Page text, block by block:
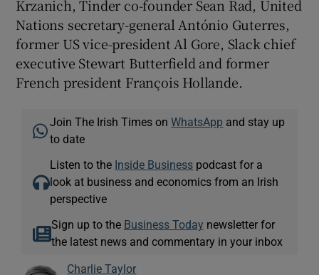
Krzanich, Tinder co-founder Sean Rad, United
Nations secretary-general António Guterres,
former US vice-president Al Gore, Slack chief
executive Stewart Butterfield and former
French president François Hollande.
Join The Irish Times onWhatsApp and stay up
to date
Listen to the Inside Business podcast for a
look at business and economics from an Irish
perspective
Sign up to the Business Today newsletter for
the latest news and commentary in your inbox
Charlie Taylor